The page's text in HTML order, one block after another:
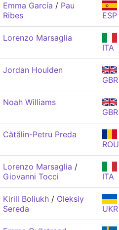
Emma García / Pau
Ribes
ESP
Lorenzo Marsaglia
ITA
Jordan Houlden
GBR
Noah Williams
GBR
Cătălin-Petru Preda
ROU
Lorenzo Marsaglia /
Giovanni Tocci
ITA
Kirill Boliukh / Oleksiy
Sereda
UKR